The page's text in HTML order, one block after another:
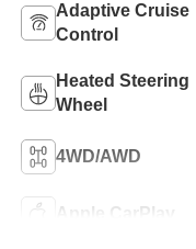
Adaptive Cruise
Control
Heated Steering
Wheel
4WD/AWD
Apple CarPlay